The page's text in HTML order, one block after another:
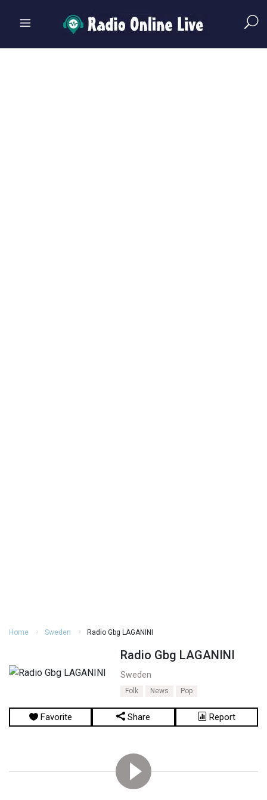
Home Sweden Radio Gbg LAGANINI
Radio Gbg LAGANINI
Sweden
Folk News Pop
Favorite Share Report